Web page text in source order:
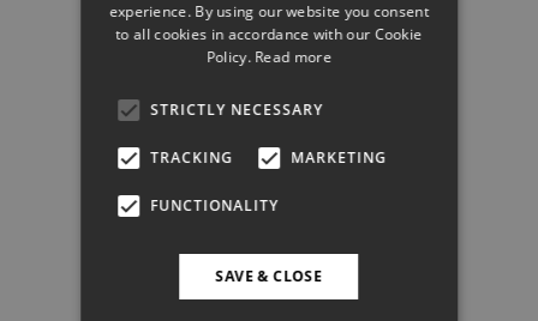
experience. By using our website you consent
to all cookies in accordance with our Cookie
Policy. Read more
STRICTLY NECESSARY
TRACKING MARKETING
FUNCTIONALITY
SAVE & CLOSE